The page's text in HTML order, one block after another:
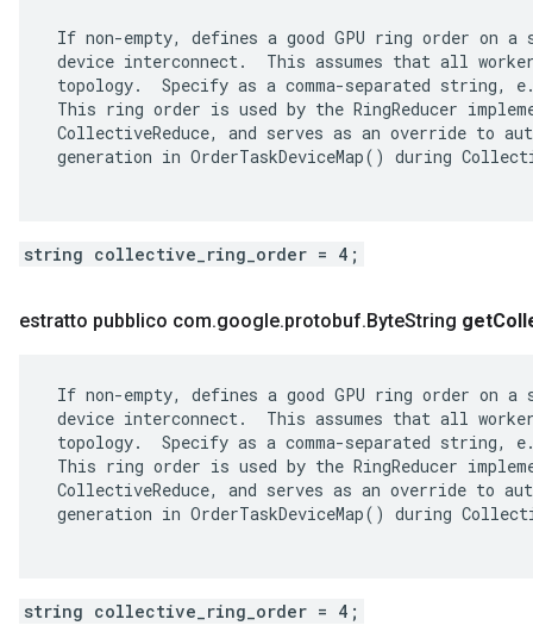
If non-empty, defines a good GPU ring order on a
device interconnect.  This assumes that all
topology.  Specify as a comma-separated
This ring order is used by the RingReducer
CollectiveReduce, and serves as an override to
generation in OrderTaskDeviceMap() during
string collective_ring_order = 4;
estratto pubblico com.google.protobuf.ByteString get
If non-empty, defines a good GPU ring order on a
device interconnect.  This assumes that all
topology.  Specify as a comma-separated
This ring order is used by the RingReducer
CollectiveReduce, and serves as an override to
generation in OrderTaskDeviceMap() during
string collective_ring_order = 4;